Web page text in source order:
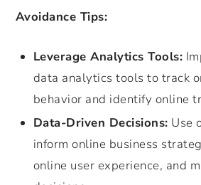
Avoidance Tips:
Leverage Analytics Tools:
data analytics tools to track
behavior and identify online
Data-Driven Decisions: Use
inform online business
online user experience, and